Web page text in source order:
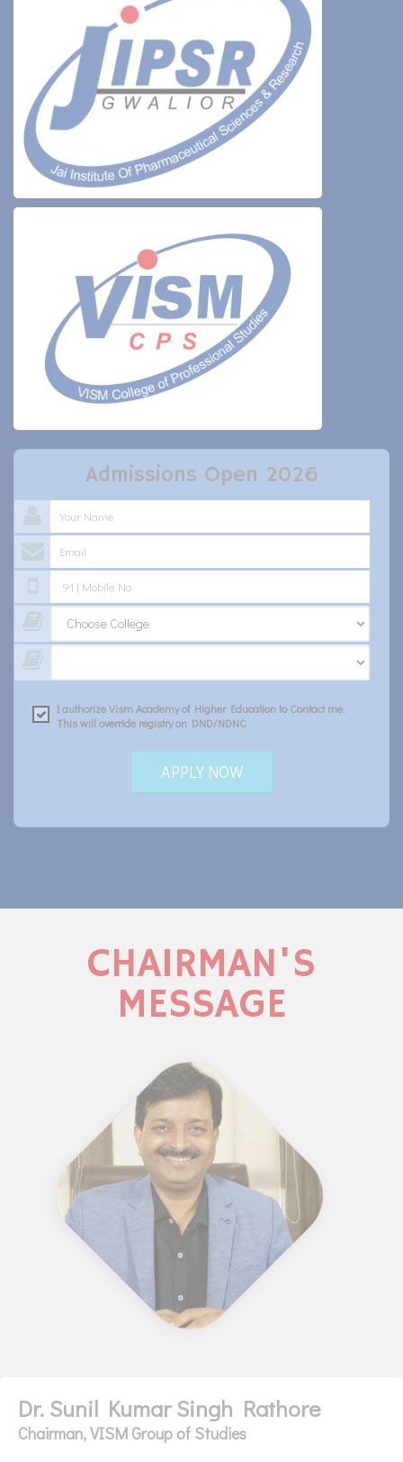
Admissions Open 2026
I authorize Vism Academy of Higher Education to Contact me.
This will override registry on DND/NDNC
APPLY NOW
CHAIRMAN'S
MESSAGE
Dr. Sunil Kumar Singh Rathore
Chairman, VISM Group of Studies